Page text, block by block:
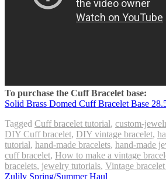
To purchase the Cuff Bracelet base:
Solid Brass Domed Cuff Bracelet Base
Tagged Cuff bracelet tutorial, custom-
DIY Cuff bracelet, DIY vintage bracelet,
tutorial, hand-made bracelets, hand-made
cuff bracelet, How to make a vintage
bracelets, jewelry tutorials, Vintage
Zulily Spring/Summer Haul